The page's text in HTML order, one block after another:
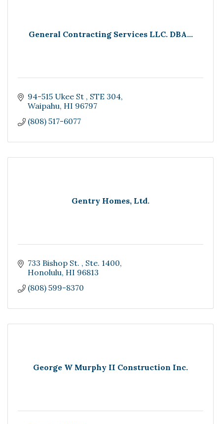
General Contracting Services LLC. DBA...
94-515 Ukee St
STE 304
Waipahu HI 96797
(808) 517-6077
Gentry Homes, Ltd.
733 Bishop St.
Ste. 1400
Honolulu HI 96813
(808) 599-8370
George W Murphy II Construction Inc.